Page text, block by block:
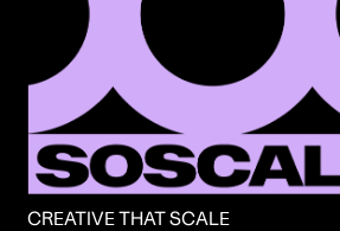
CREATIVE THAT SCALE